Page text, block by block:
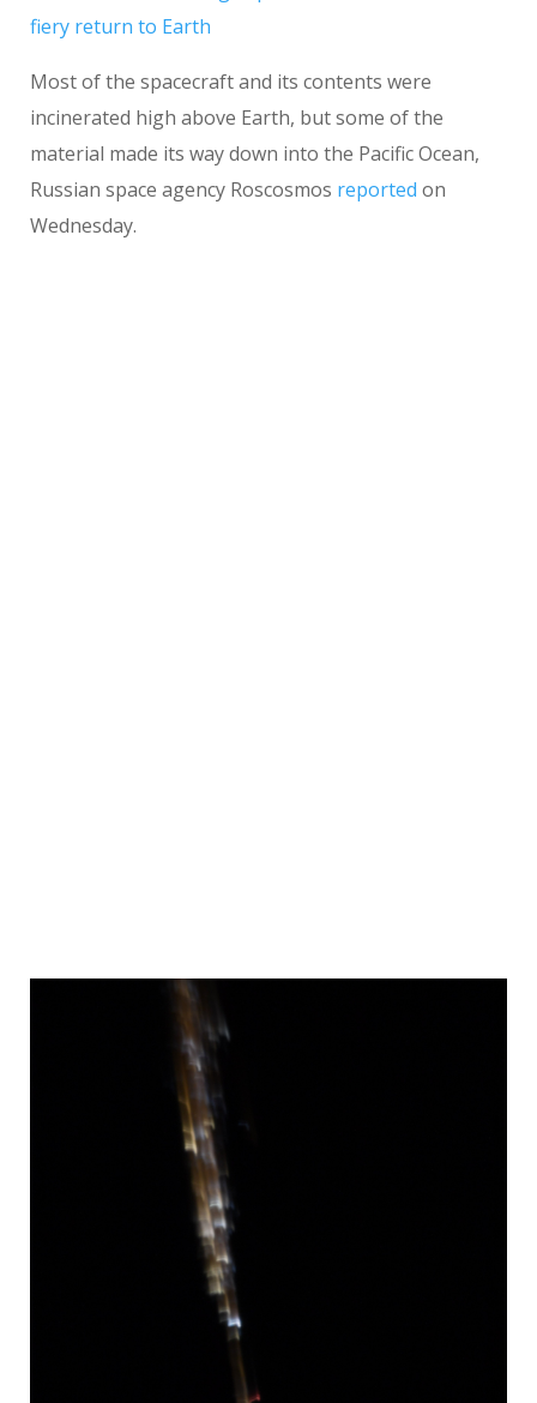
fiery return to Earth
Most of the spacecraft and its contents were
incinerated high above Earth, but some of the
material made its way down into the Pacific Ocean,
Russian space agency Roscosmos reported on
Wednesday.